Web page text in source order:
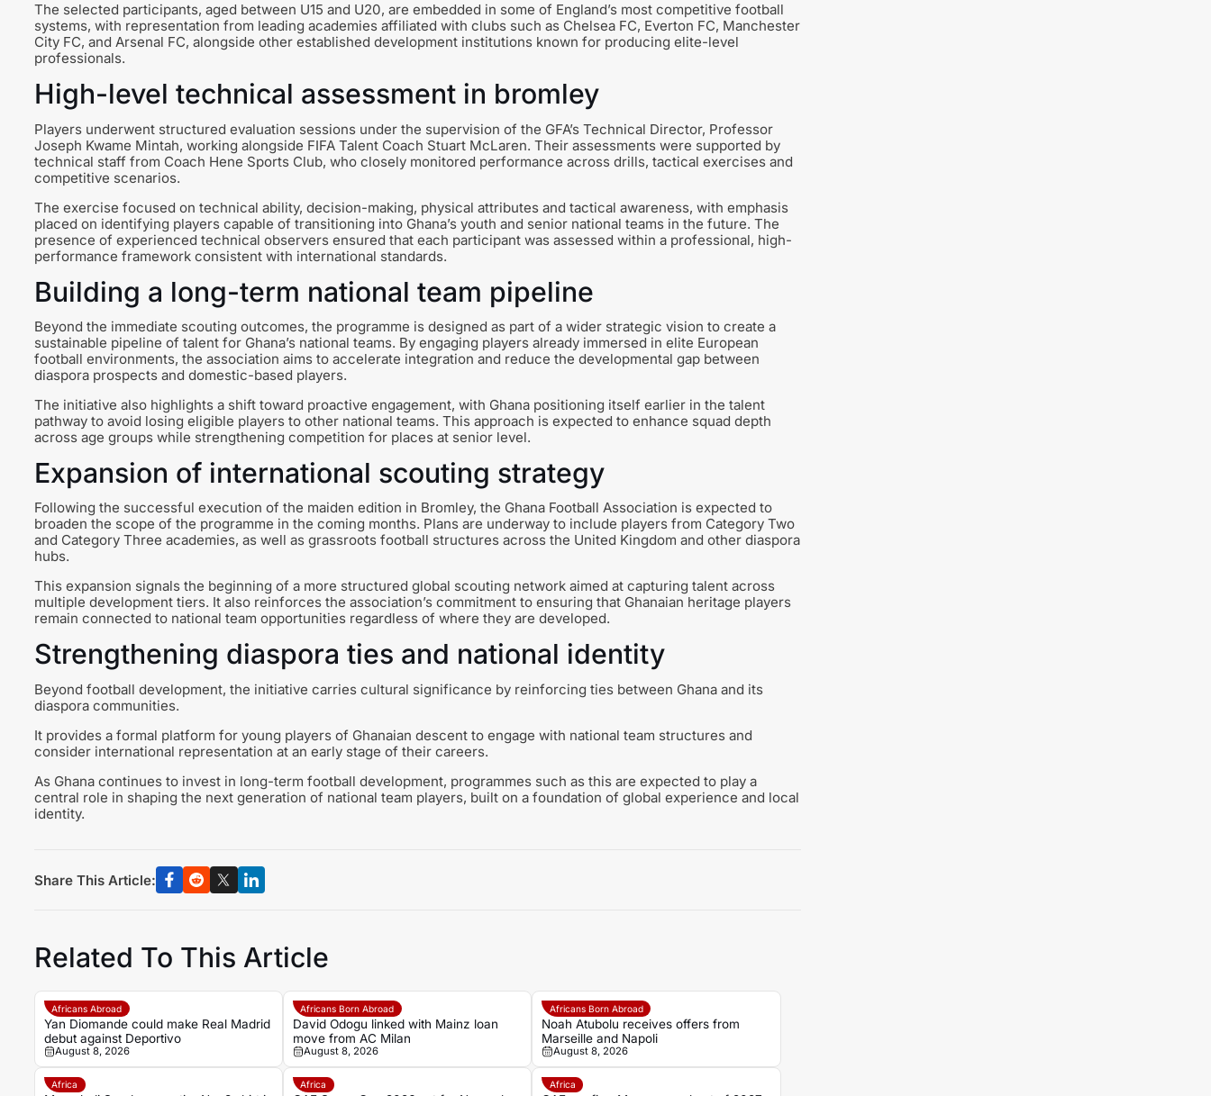
The selected participants, aged between U15 and U20, are embedded in some of England’s most competitive football
systems, with representation from leading academies affiliated with clubs such as Chelsea FC, Everton FC, Manchester
City FC, and Arsenal FC, alongside other established development institutions known for producing elite-level
professionals.
High-level technical assessment in bromley
Players underwent structured evaluation sessions under the supervision of the GFA’s Technical Director, Professor
Joseph Kwame Mintah, working alongside FIFA Talent Coach Stuart McLaren. Their assessments were supported by
technical staff from Coach Hene Sports Club, who closely monitored performance across drills, tactical exercises and
competitive scenarios.
The exercise focused on technical ability, decision-making, physical attributes and tactical awareness, with emphasis
placed on identifying players capable of transitioning into Ghana’s youth and senior national teams in the future. The
presence of experienced technical observers ensured that each participant was assessed within a professional, high-
performance framework consistent with international standards.
Building a long-term national team pipeline
Beyond the immediate scouting outcomes, the programme is designed as part of a wider strategic vision to create a
sustainable pipeline of talent for Ghana’s national teams. By engaging players already immersed in elite European
football environments, the association aims to accelerate integration and reduce the developmental gap between
diaspora prospects and domestic-based players.
The initiative also highlights a shift toward proactive engagement, with Ghana positioning itself earlier in the talent
pathway to avoid losing eligible players to other national teams. This approach is expected to enhance squad depth
across age groups while strengthening competition for places at senior level.
Expansion of international scouting strategy
Following the successful execution of the maiden edition in Bromley, the Ghana Football Association is expected to
broaden the scope of the programme in the coming months. Plans are underway to include players from Category Two
and Category Three academies, as well as grassroots football structures across the United Kingdom and other diaspora
hubs.
This expansion signals the beginning of a more structured global scouting network aimed at capturing talent across
multiple development tiers. It also reinforces the association’s commitment to ensuring that Ghanaian heritage players
remain connected to national team opportunities regardless of where they are developed.
Strengthening diaspora ties and national identity
Beyond football development, the initiative carries cultural significance by reinforcing ties between Ghana and its
diaspora communities.
It provides a formal platform for young players of Ghanaian descent to engage with national team structures and
consider international representation at an early stage of their careers.
As Ghana continues to invest in long-term football development, programmes such as this are expected to play a
central role in shaping the next generation of national team players, built on a foundation of global experience and local
identity.
Share This Article:
Related To This Article
Africans Abroad
Yan Diomande could make Real Madrid
debut against Deportivo
August 8, 2026
Africans Born Abroad
David Odogu linked with Mainz loan
move from AC Milan
August 8, 2026
Africans Born Abroad
Noah Atubolu receives offers from
Marseille and Napoli
August 8, 2026
Africa Africa Africa